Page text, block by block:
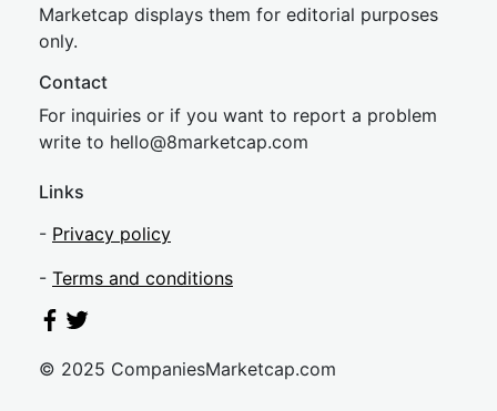
Marketcap displays them for editorial purposes
only.
Contact
For inquiries or if you want to report a problem
write to hello@8marketcap.com
Links
- Privacy policy
- Terms and conditions
© 2025 CompaniesMarketcap.com